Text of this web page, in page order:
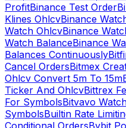
ProfitBinance Test Order
Klines OhlcvBinance
Watch OhlcvBinance
Watch BalanceBinance
Balances Continuously
Cancel OrdersBitmex
Ohlcv Convert 5m To 15m
Ticker And OhlcvBittrex
For SymbolsBitvavo
SymbolsBuiltin Rate
Conditional OrdersBybit